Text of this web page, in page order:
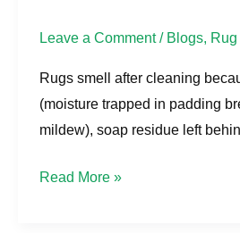
Leave a Comment / Blogs,
Rugs smell after cleaning
(moisture trapped in padding
mildew), soap residue left
Read More »